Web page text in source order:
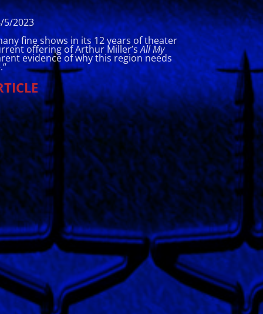
5/2023
fine shows in its 12 years of theater
offering of Arthur Miller’sAll My
evidence of why this region needs
“